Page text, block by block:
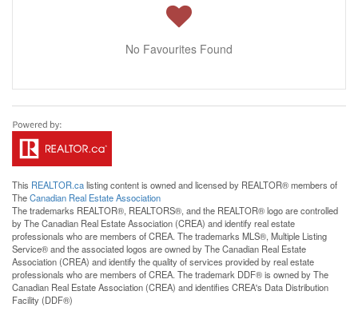
No Favourites Found
This REALTOR.calisting content is owned and licensed by REALTOR® members of
TheCanadian Real Estate Association
The trademarks REALTOR®, REALTORS®, and the REALTOR® logo are controlled
by The Canadian Real Estate Association (CREA) and identify real estate
professionals who are members of CREA. The trademarks MLS®, Multiple Listing
Service® and the associated logos are owned by The Canadian Real Estate
Association (CREA) and identify the quality of services provided by real estate
professionals who are members of CREA. The trademark DDF® is owned by The
Canadian Real Estate Association (CREA) and identifies CREA's Data Distribution
Facility (DDF®)